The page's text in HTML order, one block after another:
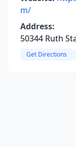
m/
Address:
50344 Ruth
Get Directions